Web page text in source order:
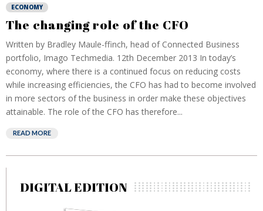
ECONOMY
The changing role of the CFO
Written by Bradley Maule-ffinch, head of Connected Business
portfolio, Imago Techmedia. 12th December 2013 In today’s
economy, where there is a continued focus on reducing costs
while increasing efficiencies, the CFO has had to become involved
in more sectors of the business in order make these objectives
attainable. The role of the CFO has therefore...
READ MORE
DIGITAL EDITION